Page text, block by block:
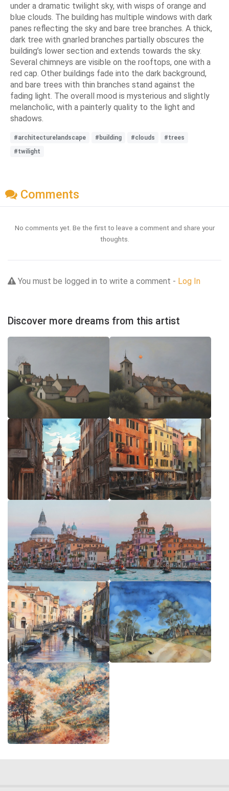
under a dramatic twilight sky, with wisps of orange and
blue clouds. The building has multiple windows with dark
panes reflecting the sky and bare tree branches. A thick,
dark tree with gnarled branches partially obscures the
building’s lower section and extends towards the sky.
Several chimneys are visible on the rooftops, one with a
red cap. Other buildings fade into the dark background,
and bare trees with thin branches stand against the
fading light. The overall mood is mysterious and slightly
melancholic, with a painterly quality to the light and
shadows.
#architecturelandscape #building #clouds
#trees
#twilight
Comments
No comments yet. Be the first to leave a comment and share your
thoughts.
You must be logged in to write a comment - Log In
Discover more dreams from this artist